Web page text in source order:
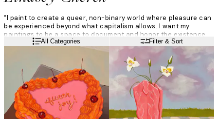
“I paint to create a queer, non-binary world where pleasure can
be experienced beyond what capitalism allows. I want my
paintings to be a space to document and honor the existence
and vibrance of my community. My paintings of everyday objects
function like culturescapes, capturing queer life in real time.”
Read moreAll Categories Filter & Sort